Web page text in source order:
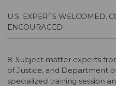
U.S. EXPERTS WELCOMED,
ENCOURAGED
———————————————
8. Subject matter experts
of Justice, and Department
specialized training session